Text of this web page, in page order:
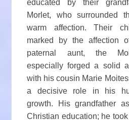
educated by their
Morlet, who surrounded
warm affection. Their
marked by the affection
paternal aunt, the
especially forged a solid
with his cousin Marie
a decisive role in his
growth. His grandfather
Christian education; he